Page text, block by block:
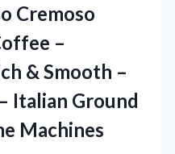
Cremoso
–
& Smooth –
Italian Ground
Machines